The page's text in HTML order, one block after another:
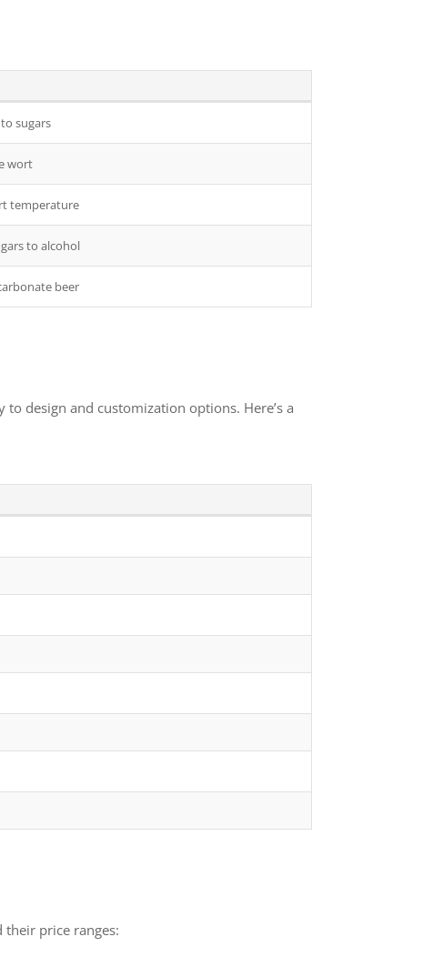
sugars
wort
temperature
to alcohol
beer
design and customization options. Here’s a
price ranges: